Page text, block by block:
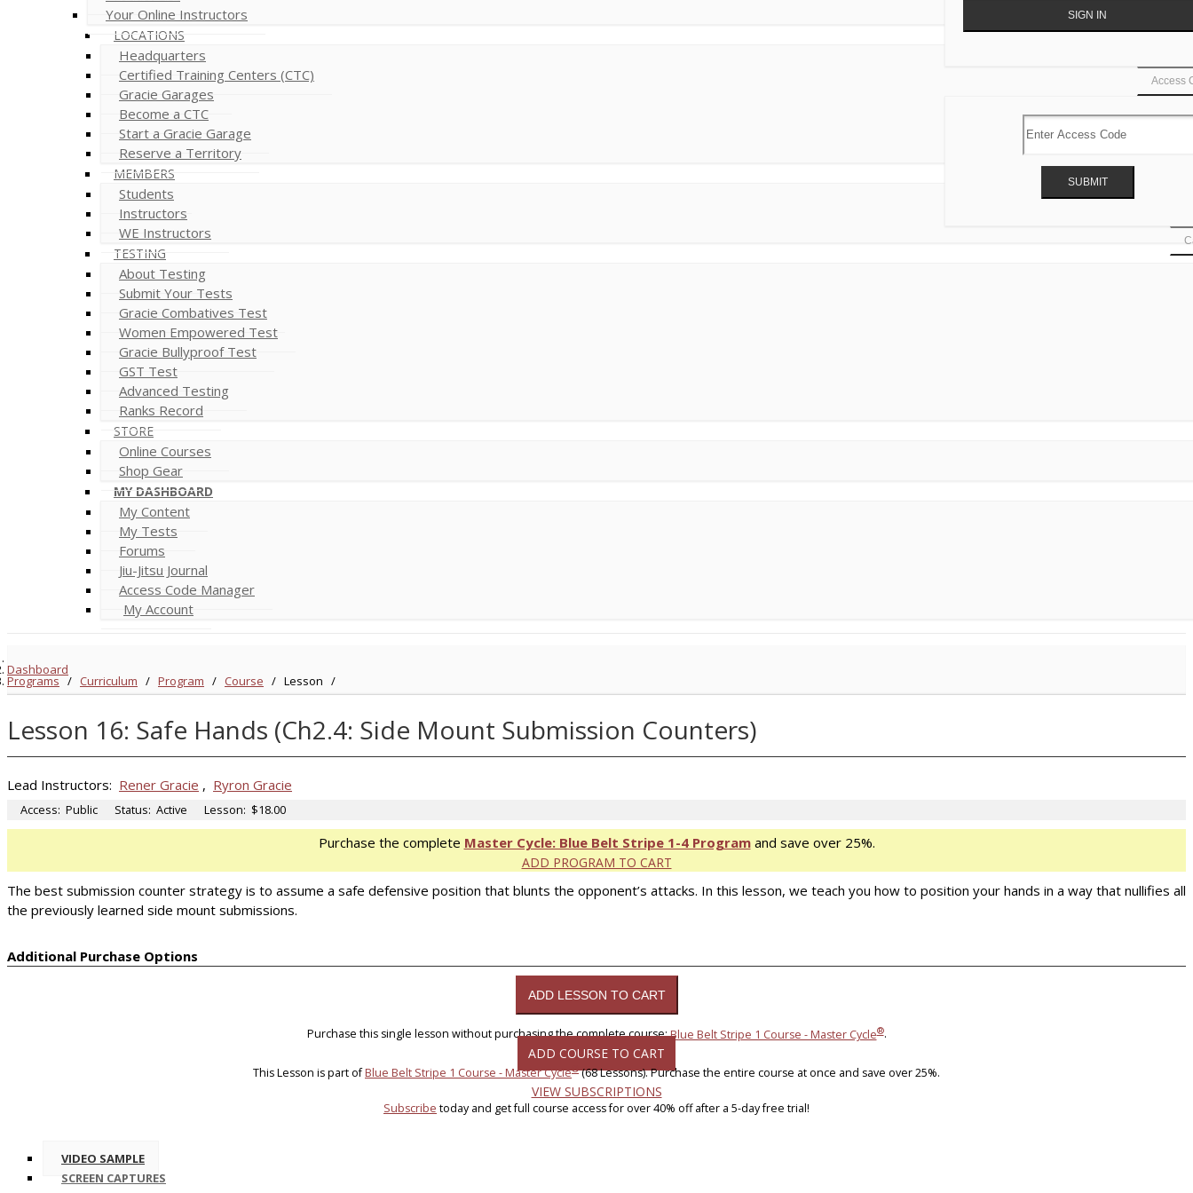
Access
Your Online Instructors
LOCATIONS
Headquarters
Certified Training Centers (CTC)
Gracie Garages
Become a CTC
Start a Gracie Garage
Reserve a Territory
MEMBERS
Students
Instructors
WE Instructors
TESTING
About Testing
Submit Your Tests
Gracie Combatives Test
Women Empowered Test
Gracie Bullyproof Test
GST Test
Advanced Testing
Ranks Record
STORE
Online Courses
Shop Gear
MY DASHBOARD
My Content
My Tests
Forums
Jiu-Jitsu Journal
Access Code Manager
My Account
Dashboard
Programs/ Curriculum / Program / Course / Lesson /
Lesson 16: Safe Hands (Ch2.4: Side Mount Submission Counters)
Lead Instructors: Rener Gracie , Ryron Gracie
Access: Public Status: Active Lesson: $18.00
Purchase the complete Master Cycle: Blue Belt Stripe 1-4 Programand save over 25%.
ADD PROGRAM TO CART
The best submission counter strategy is to assume a safe defensive position that blunts the opponent’s attacks. In this lesson, we teach you how to position your hands in a way that nullifies all
the previously learned side mount submissions.
Additional Purchase Options
Purchase this single lesson without purchasing the complete course:Blue Belt Stripe 1 Course - Master Cycle®.
ADD COURSE TO CART
This Lesson is part ofBlue Belt Stripe 1 Course - Master Cycle®(68 Lessons). Purchase the entire course at once and save over 25%.
VIEW SUBSCRIPTIONS
Subscribe today and get full course access for over 40% off after a 5-day free trial!
VIDEO SAMPLE
SCREEN CAPTURES